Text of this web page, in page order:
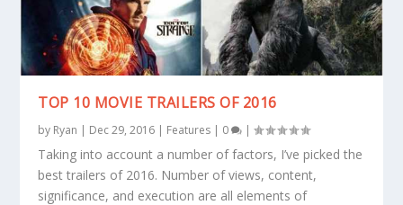
TOP 10 MOVIE TRAILERS OF 2016
by Ryan | Dec 29, 2016 | Features | 0 |
Taking into account a number of factors, I’ve picked the
best trailers of 2016. Number of views, content,
significance, and execution are all elements of